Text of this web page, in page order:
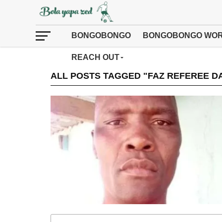
BONGOBONGO BONGOBONGO
REACH OUT
ALL POSTS TAGGED "FAZ REFEREE